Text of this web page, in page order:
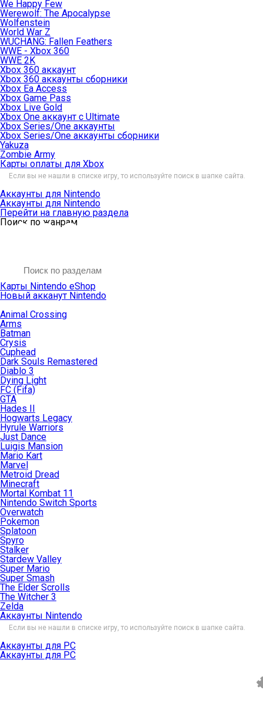
We Happy Few
Werewolf: The Apocalypse
Wolfenstein
World War Z
WUCHANG: Fallen Feathers
WWE - Xbox 360
WWE 2K
Xbox 360 аккаунт
Xbox 360 аккаунты сборники
Xbox Ea Access
Xbox Game Pass
Xbox Live Gold
Xbox One аккаунт с Ultimate
Xbox Series/One аккаунты
Xbox Series/One аккаунты сборники
Yakuza
Zombie Army
Карты оплаты для Xbox
Если вы не нашли в списке игру, то используйте поиск в шапке сайта.
Аккаунты для Nintendo
Аккаунты для Nintendo
Перейти на главную раздела
Поиск по жанрам
Карты Nintendo eShop
Новый акканут Nintendo
Animal Crossing
Arms
Batman
Crysis
Cuphead
Dark Souls Remastered
Diablo 3
Dying Light
FC (Fifa)
GTA
Hades II
Hogwarts Legacy
Hyrule Warriors
Just Dance
Luigis Mansion
Mario Kart
Marvel
Metroid Dread
Minecraft
Mortal Kombat 11
Nintendo Switch Sports
Overwatch
Pokemon
Splatoon
Spyro
Stalker
Stardew Valley
Super Mario
Super Smash
The Elder Scrolls
The Witcher 3
Zelda
Аккаунты Nintendo
Если вы не нашли в списке игру, то используйте поиск в шапке сайта.
Аккаунты для PC
Аккаунты для PC